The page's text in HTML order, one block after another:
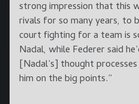
strong impression that this
rivals for so many years, to
court fighting for a team is
Nadal, while Federer said
[Nadal’s] thought
him on the big points.”